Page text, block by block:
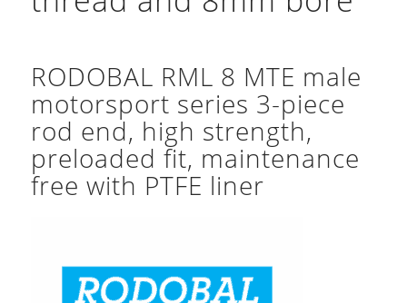
RODOBAL RML 8 MTE male
motorsport series 3-piece
rod end, high strength,
preloaded fit, maintenance
free with PTFE liner